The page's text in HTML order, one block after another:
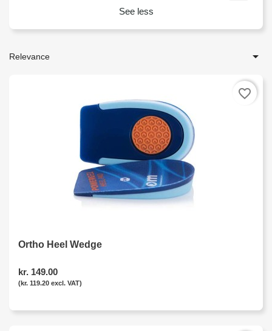
See less
Relevance 
Ortho Heel Wedge
kr. 149.00
(kr. 119.20 excl. VAT)
favorite_border